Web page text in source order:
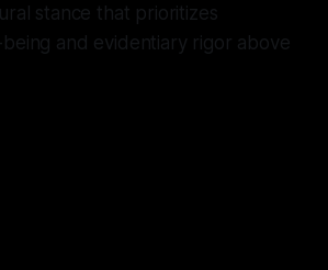
stance that prioritizes
and evidentiary rigor above